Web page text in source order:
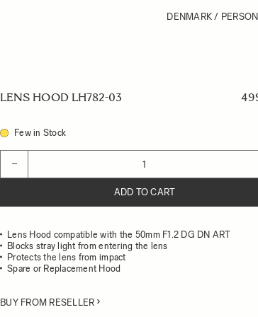
DENMARK /
LENS HOOD LH782-03
Few in Stock
−
ADD TO CART
Lens Hood compatible with the 50mm F1.2 DG DN ART
Blocks stray light from entering the lens
Protects the lens from impact
Spare or Replacement Hood
BUY FROM RESELLER